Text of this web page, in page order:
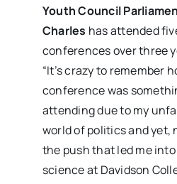
Youth Council
Charles has attended
conferences over three
“It’s crazy to remember
conference was
attending due to my
world of politics and yet,
the push that led me
science at Davidson